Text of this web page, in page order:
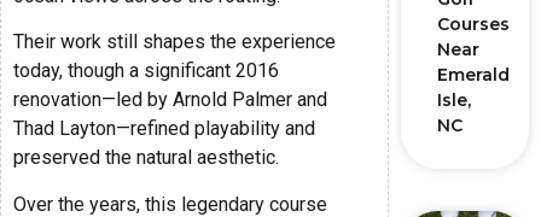
Their work still shapes the experience
today, though a significant 2016
renovation—led by Arnold Palmer and
Thad Layton—refined playability and
preserved the natural aesthetic.
Over the years, this legendary course
Courses
Near
Emerald
Isle,
NC